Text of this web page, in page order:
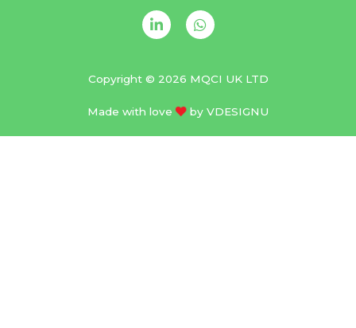
Copyright © 2026 MQCI UK LTD
Made with love by VDESIGNU